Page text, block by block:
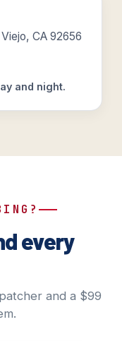
CA 92656
and night.
every
and a $99